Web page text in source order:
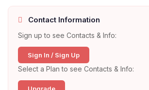
Contact Information
Sign up to see Contacts & Info:
Sign In / Sign Up
Select a Plan to see Contacts & Info: